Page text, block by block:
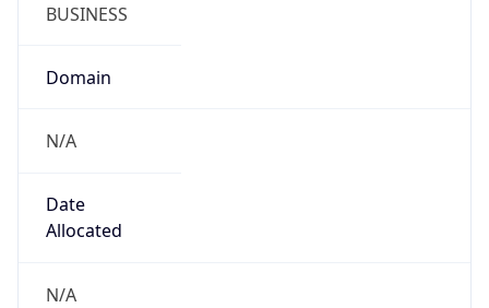
BUSINESS
Domain
N/A
Date
Allocated
N/A